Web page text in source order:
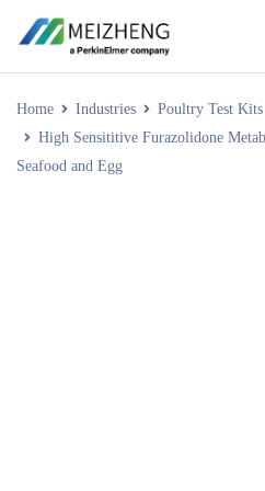
Home Industries Poultry Test Kits
High Sensititive Furazolidone
Seafood and Egg